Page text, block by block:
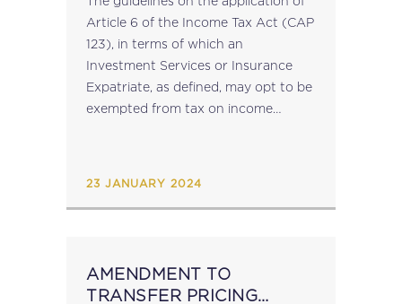
Article 6 of the Income Tax Act (CAP
123), in terms of which an
Investment Services or Insurance
Expatriate, as defined, may opt to be
exempted from tax on income
23 JANUARY 2024
AMENDMENT TO
TRANSFER PRICING